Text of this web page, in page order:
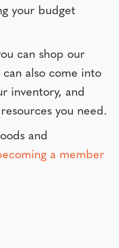
your budget
can shop our
can also come into
inventory, and
you need.
and
a member